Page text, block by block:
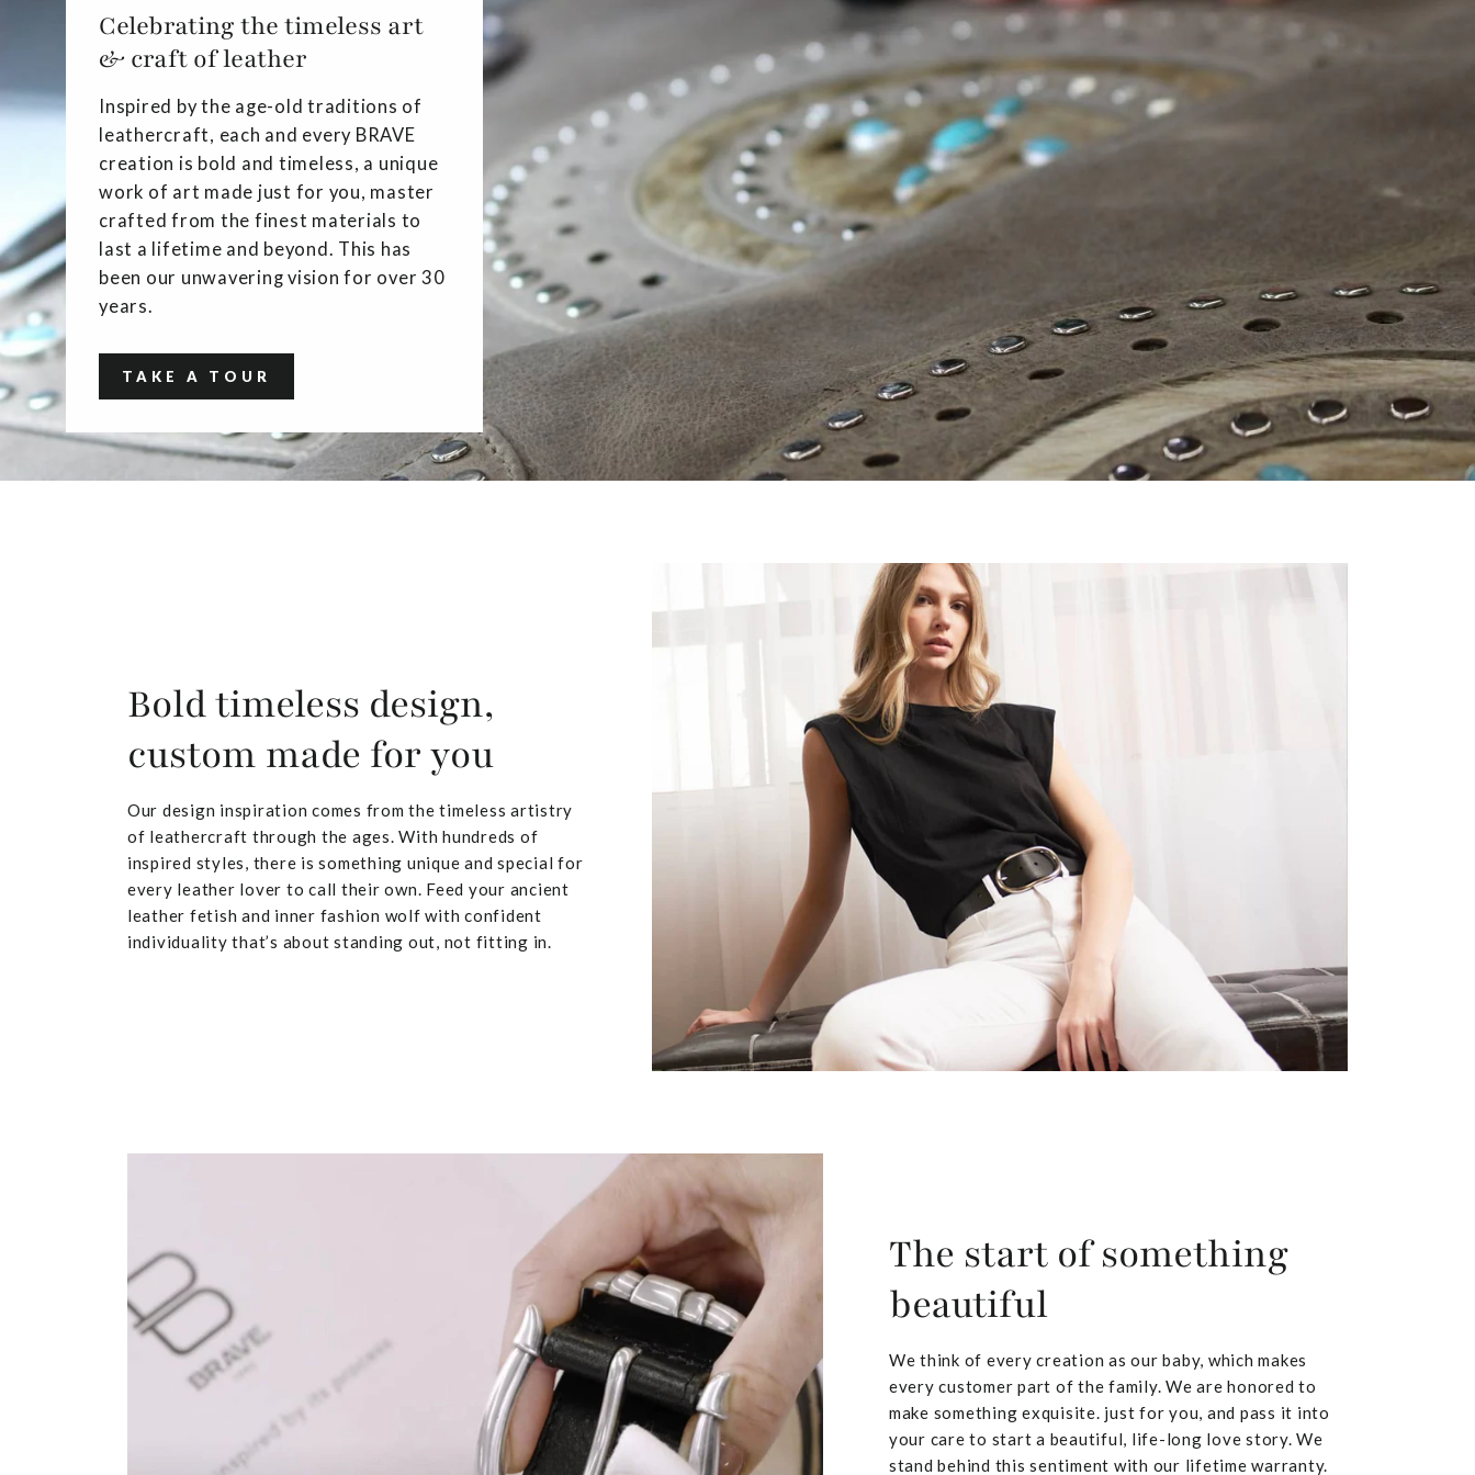
Celebrating the timeless art
& craft of leather
Inspired by the age-old traditions of
leathercraft, each and every BRAVE
creation is bold and timeless, a unique
work of art made just for you, master
crafted from the finest materials to
last a lifetime and beyond. This has
been our unwavering vision for over 30
years.
TAKE A TOUR
Bold timeless design,
custom made for you
Our design inspiration comes from the timeless artistry
of leathercraft through the ages. With hundreds of
inspired styles, there is something unique and special for
every leather lover to call their own. Feed your ancient
leather fetish and inner fashion wolf with confident
individuality that’s about standing out, not fitting in.
The start of something
beautiful
We think of every creation as our baby, which makes
every customer part of the family. We are honored to
make something exquisite. just for you, and pass it into
your care to start a beautiful, life-long love story. We
stand behind this sentiment with our lifetime warranty.